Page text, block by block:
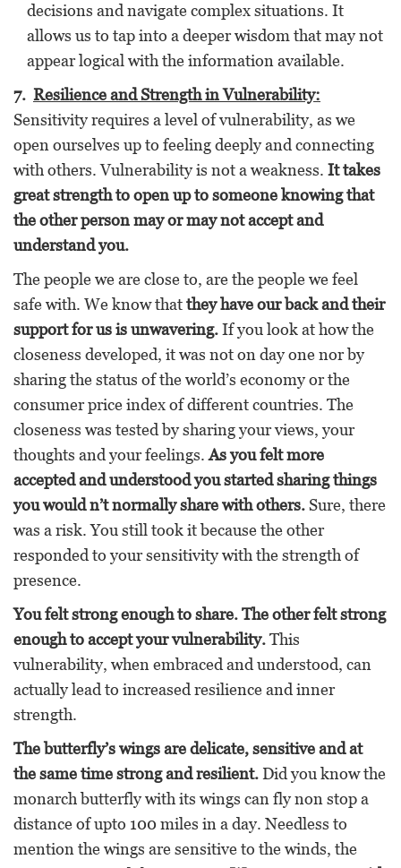
decisions and navigate complex situations. It
allows us to tap into a deeper wisdom that may not
appear logical with the information available.
7. Resilience and Strength in Vulnerability:
Sensitivity requires a level of vulnerability, as we
open ourselves up to feeling deeply and connecting
with others. Vulnerability is not a weakness. It takes
great strength to open up to someone knowing that
the other person may or may not accept and
understand you.
The people we are close to, are the people we feel
safe with. We know thatthey have our back and their
support for us is unwavering.If you look at how the
closeness developed, it was not on day one nor by
sharing the status of the world’s economy or the
consumer price index of different countries. The
closeness was tested by sharing your views, your
thoughts and your feelings.As you felt more
accepted and understood you started sharing things
you would n’t normally share with others.Sure, there
was a risk. You still took it because the other
responded to your sensitivity with the strength of
presence.
You felt strong enough to share. The other felt strong
enough to accept your vulnerability.This
vulnerability, when embraced and understood, can
actually lead to increased resilience and inner
strength.
Thebutterfly’s wings are delicate, sensitive and at
the same time strong and resilient. Did you know the
monarch butterfly with its wings can fly non stop a
distance of upto 100 miles in a day. Needless to
mention the wings are sensitive to the winds, the